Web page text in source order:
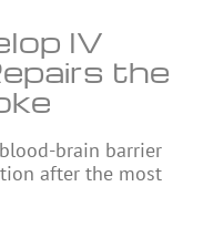
IV
the
brain barrier
after the most